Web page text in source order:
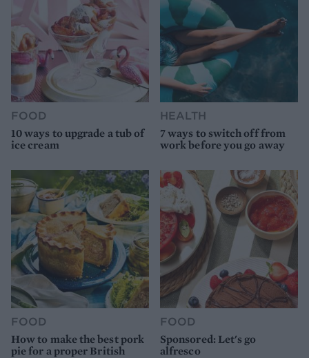
FOOD
10 ways to upgrade a tub of
ice cream
HEALTH
7 ways to switch off from
work before you go away
FOOD
How to make the best pork
pie for a proper British
FOOD
Sponsored: Let's go
alfresco